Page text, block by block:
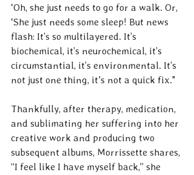
‘Oh, she just needs to go for a walk. Or,
‘She just needs some sleep! But news
flash: It’s so multilayered. It’s
biochemical, it’s neurochemical, it’s
circumstantial, it’s environmental. It’s
not just one thing, it's not a quick fix."
Thankfully, after therapy, medication,
and sublimating her suffering into her
creative work and producing two
subsequent albums, Morrissette shares,
“I feel like I have myself back,” she